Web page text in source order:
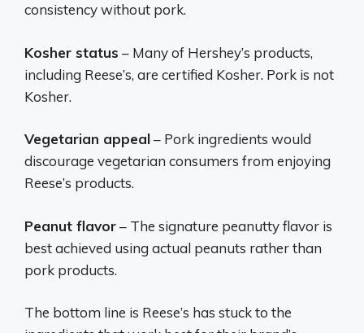
consistency without pork.
Kosher status – Many of Hershey’s products,
including Reese’s, are certified Kosher. Pork is not
Kosher.
Vegetarian appeal– Pork ingredients would
discourage vegetarian consumers from enjoying
Reese’s products.
Peanut flavor– The signature peanutty flavor is
best achieved using actual peanuts rather than
pork products.
The bottom line is Reese’s has stuck to the